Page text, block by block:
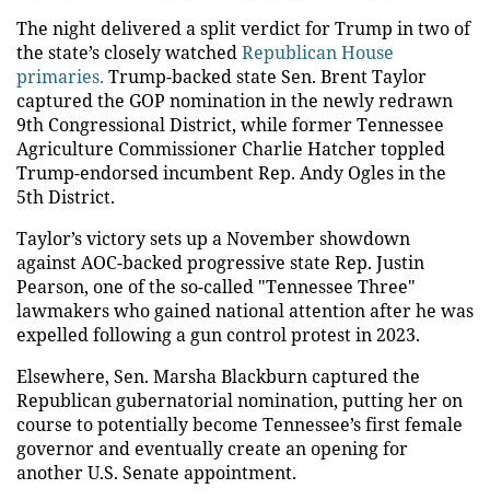
The night delivered a split verdict for Trump in two of
the state’s closely watchedRepublican House
primaries. Trump-backed state Sen. Brent Taylor
captured the GOP nomination in the newly redrawn
9th Congressional District, while former Tennessee
Agriculture Commissioner Charlie Hatcher toppled
Trump-endorsed incumbent Rep. Andy Ogles in the
5th District.
Taylor’s victory sets up a November showdown
against AOC-backed progressive state Rep. Justin
Pearson, one of the so-called "Tennessee Three"
lawmakers who gained national attention after he was
expelled following a gun control protest in 2023.
Elsewhere, Sen. Marsha Blackburn captured the
Republican gubernatorial nomination, putting her on
course to potentially become Tennessee’s first female
governor and eventually create an opening for
another U.S. Senate appointment.